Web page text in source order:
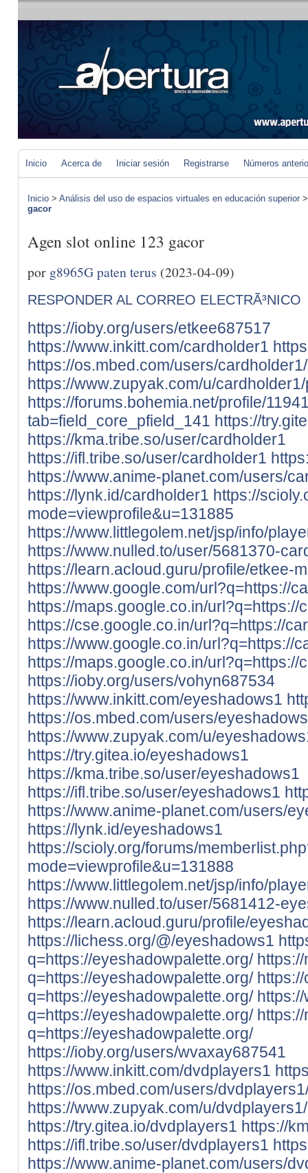
Inicio Acerca de Iniciar sesión Registrarse Números
Inicio > Análisis del uso de espacios virtuales en educación superior
gacor
Agen slot online 123 gacor
por g8965G paten terus (2023-04-09)
RESPONDER AL CORREO ELECTRÃ³NICO
https://ioby.org/users/etkee687517
https://www.inkitt.com/cardholder1
https://os.mbed.com/users/cardholder1/
https://www.zupyak.com/u/
https://forums.bohemia.net/profile/
tab=field_core_pfield_141 https://
https://kma.tribe.so/user/cardholder1
https://ifl.tribe.so/user/cardholder1
https://www.anime-planet.com/users/
https://lynk.id/cardholder1 https://
mode=viewprofile&u=131885
https://www.littlegolem.net/jsp/info/
https://www.nulled.to/user/5681370-
https://learn.acloud.guru/profile/etkee-
https://www.google.com/url?q=https://
https://maps.google.co.in/url?q=https://
https://cse.google.co.in/url?q=https://
https://www.google.co.in/url?q=https://
https://maps.google.co.in/url?q=https://
https://ioby.org/users/vohyn687534
https://www.inkitt.com/eyeshadows1
https://os.mbed.com/users/
https://www.zupyak.com/u/
https://try.gitea.io/eyeshadows1
https://kma.tribe.so/user/eyeshadows1
https://ifl.tribe.so/user/eyeshadows1
https://www.anime-planet.com/users/
https://lynk.id/eyeshadows1
https://scioly.org/forums/
mode=viewprofile&u=131888
https://www.littlegolem.net/jsp/info/
https://www.nulled.to/user/5681412-
https://learn.acloud.guru/profile/
https://lichess.org/@/eyeshadows1
q=https://eyeshadowpalette.org/
q=https://eyeshadowpalette.org/
q=https://eyeshadowpalette.org/
q=https://eyeshadowpalette.org/
q=https://eyeshadowpalette.org/
https://ioby.org/users/wvaxay687541
https://www.inkitt.com/dvdplayers1
https://os.mbed.com/users/
https://www.zupyak.com/u/
https://try.gitea.io/dvdplayers1 https://
https://ifl.tribe.so/user/dvdplayers1
https://www.anime-planet.com/users/